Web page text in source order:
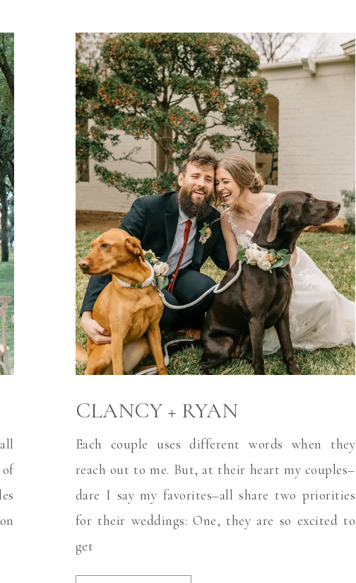
CLANCY + RYAN
Each couple uses different words when they
reach out to me. But, at their heart my couples–
dare I say my favorites–all share two priorities
for their weddings: One, they are so excited to
get